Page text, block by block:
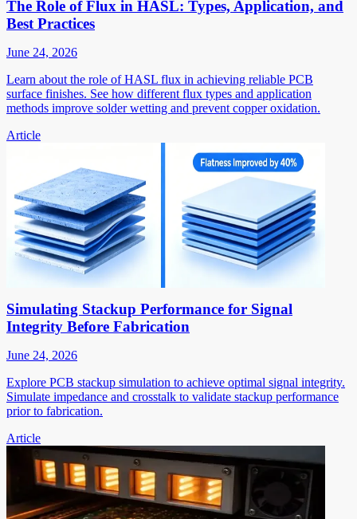
The Role of Flux in HASL: Types, Application, and
Best Practices
June 24, 2026
Learn about the role of HASL flux in achieving reliable PCB
surface finishes. See how different flux types and application
methods improve solder wetting and prevent copper oxidation.
Article
Simulating Stackup Performance for Signal
Integrity Before Fabrication
June 24, 2026
Explore PCB stackup simulation to achieve optimal signal integrity.
Simulate impedance and crosstalk to validate stackup performance
prior to fabrication.
Article